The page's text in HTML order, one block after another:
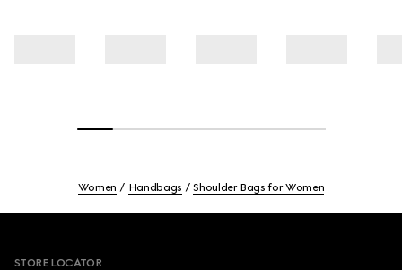
Women Handbags Shoulder Bags for Women
STORE LOCATOR